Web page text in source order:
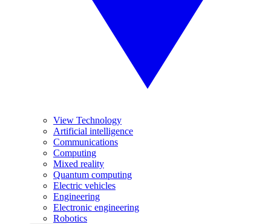
View Technology
Artificial intelligence
Communications
Computing
Mixed reality
Quantum computing
Electric vehicles
Engineering
Electronic engineering
Robotics